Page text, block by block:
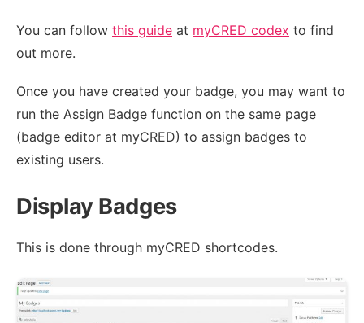
You can follow this guide at myCRED codex to find
out more.
Once you have created your badge, you may want to
run the Assign Badge function on the same page
(badge editor at myCRED) to assign badges to
existing users.
Display Badges
This is done through myCRED shortcodes.